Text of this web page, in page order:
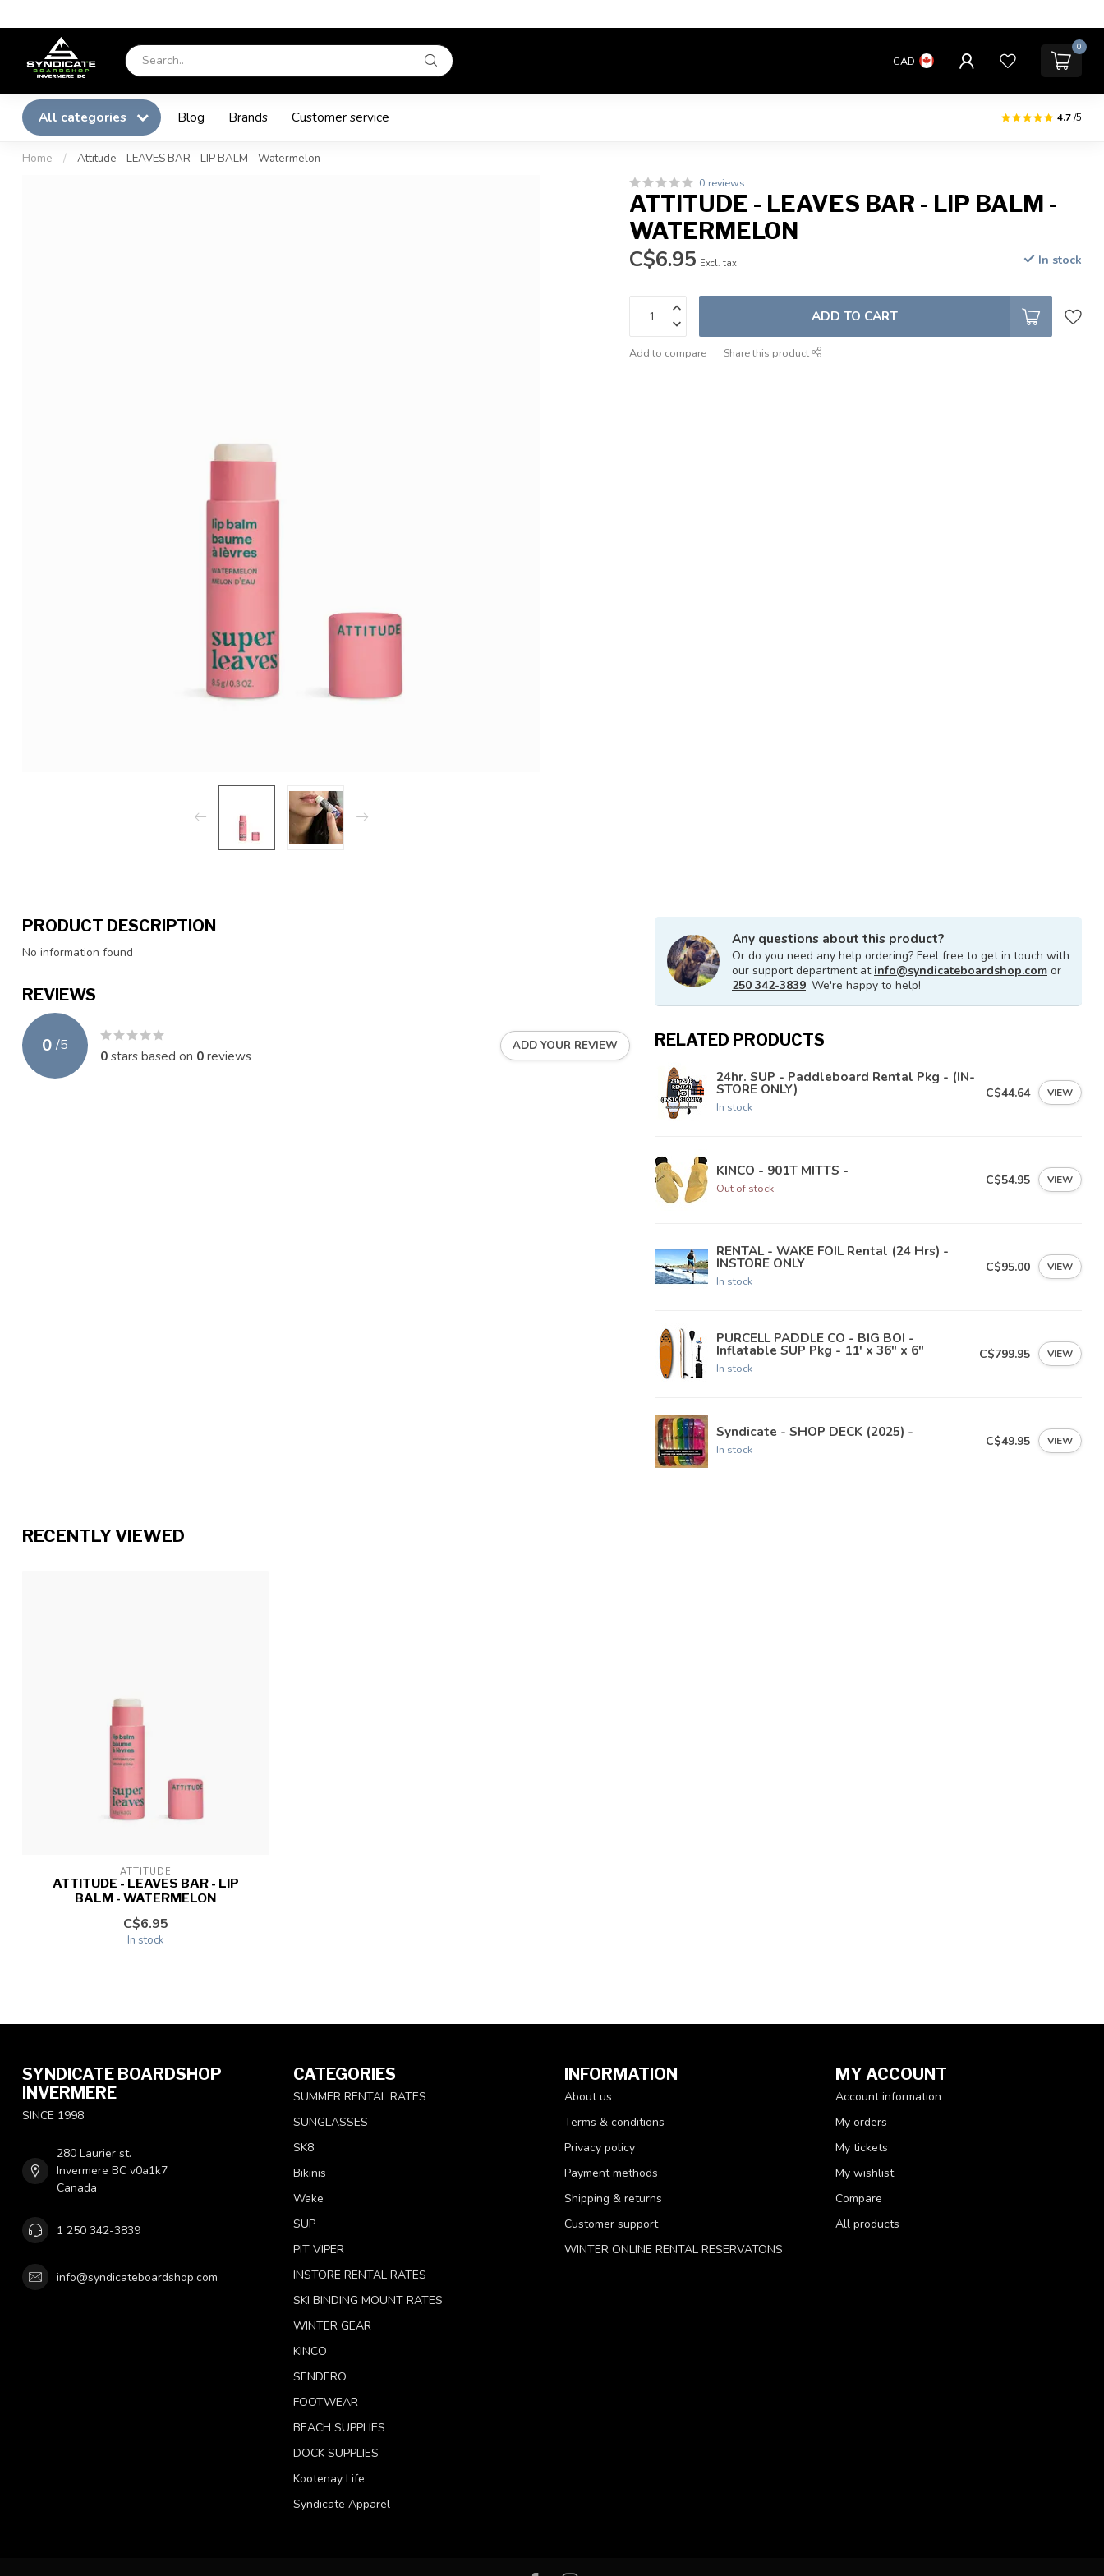
CAD
0
All categories Blog Brands Customer service 4.7/5
Home / Attitude - LEAVES BAR - LIP BALM - Watermelon
0 reviews
ATTITUDE - LEAVES BAR - LIP BALM -
WATERMELON
C$6.95 Excl. tax In stock
ADD TO CART
Add to compare Share this product
PRODUCT DESCRIPTION
No information found
REVIEWS
0 /5
0stars based on 0reviews
ADD YOUR REVIEW
Any questions about this product?
Or do you need any help ordering? Feel free to get in touch with
our support department at info@syndicateboardshop.com or
250 342-3839. We're happy to help!
RELATED PRODUCTS
24hr. SUP - Paddleboard Rental Pkg - (IN-
STORE ONLY)
In stock
C$44.64 VIEW
KINCO - 901T MITTS -
Out of stock
C$54.95 VIEW
RENTAL - WAKE FOIL Rental (24 Hrs) -
INSTORE ONLY
In stock
C$95.00 VIEW
PURCELL PADDLE CO - BIG BOI -
Inflatable SUP Pkg - 11' x 36" x 6"
In stock
C$799.95 VIEW
Syndicate - SHOP DECK (2025) -
In stock
C$49.95 VIEW
RECENTLY VIEWED
ATTITUDE
ATTITUDE - LEAVES BAR - LIP
BALM - WATERMELON
C$6.95
In stock
SYNDICATE BOARDSHOP
INVERMERE
SINCE 1998
280 Laurier st.
Invermere BC v0a1k7
Canada
1 250 342-3839
info@syndicateboardshop.com
CATEGORIES
SUMMER RENTAL RATES
SUNGLASSES
SK8
Bikinis
Wake
SUP
PIT VIPER
INSTORE RENTAL RATES
SKI BINDING MOUNT RATES
WINTER GEAR
KINCO
SENDERO
FOOTWEAR
BEACH SUPPLIES
DOCK SUPPLIES
Kootenay Life
Syndicate Apparel
INFORMATION
About us
Terms & conditions
Privacy policy
Payment methods
Shipping & returns
Customer support
WINTER ONLINE RENTAL RESERVATONS
MY ACCOUNT
Account information
My orders
My tickets
My wishlist
Compare
All products